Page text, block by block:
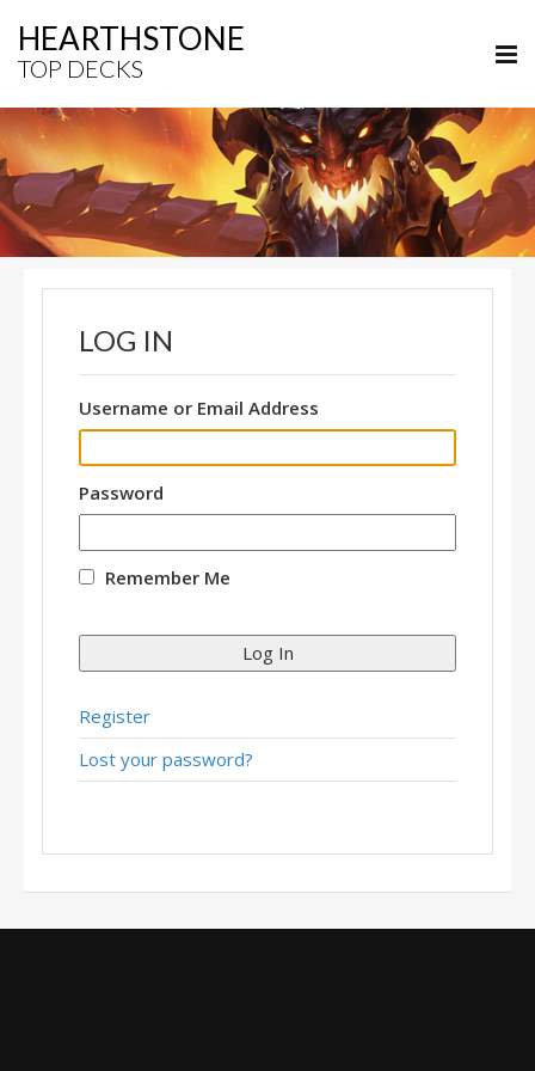
HEARTHSTONE
TOP DECKS
LOG IN
Username or Email Address
Password
Remember Me
Log In
Register
Lost your password?